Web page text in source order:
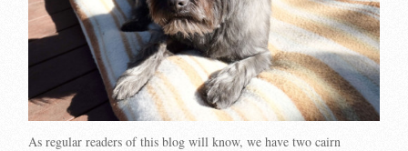
As regular readers of this blog will know, we have two cairn